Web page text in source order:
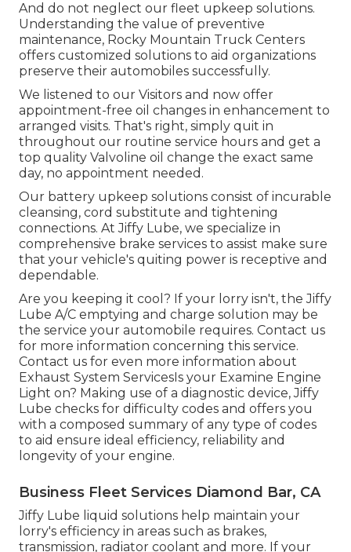
And do not neglect our fleet upkeep solutions.
Understanding the value of preventive
maintenance, Rocky Mountain Truck Centers
offers customized solutions to aid organizations
preserve their automobiles successfully.
We listened to our Visitors and now offer
appointment-free oil changes in enhancement to
arranged visits. That's right, simply quit in
throughout our routine service hours and get a
top quality Valvoline oil change the exact same
day, no appointment needed.
Our battery upkeep solutions consist of incurable
cleansing, cord substitute and tightening
connections. At Jiffy Lube, we specialize in
comprehensive brake services to assist make sure
that your vehicle's quiting power is receptive and
dependable.
Are you keeping it cool? If your lorry isn't, the Jiffy
Lube A/C emptying and charge solution may be
the service your automobile requires. Contact us
for more information concerning this service.
Contact us for even more information about
Exhaust System ServicesIs your Examine Engine
Light on? Making use of a diagnostic device, Jiffy
Lube checks for difficulty codes and offers you
with a composed summary of any type of codes
to aid ensure ideal efficiency, reliability and
longevity of your engine.
Business Fleet Services Diamond Bar, CA
Jiffy Lube liquid solutions help maintain your
lorry's efficiency in areas such as brakes,
transmission, radiator coolant and more. If your